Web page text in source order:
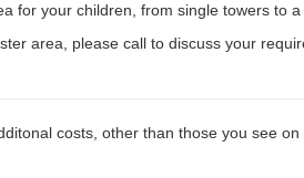
for your children, from single towers to a
area, please call to discuss your
costs, other than those you see